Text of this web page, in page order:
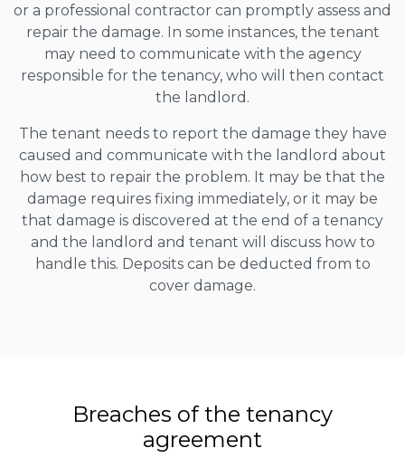
or a professional contractor can promptly assess and
repair the damage. In some instances, the tenant
may need to communicate with the agency
responsible for the tenancy, who will then contact
the landlord.
The tenant needs to report the damage they have
caused and communicate with the landlord about
how best to repair the problem. It may be that the
damage requires fixing immediately, or it may be
that damage is discovered at the end of a tenancy
and the landlord and tenant will discuss how to
handle this. Deposits can be deducted from to
cover damage.
Breaches of the tenancy
agreement